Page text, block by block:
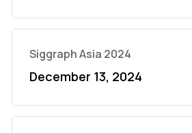
Siggraph Asia 2024
December 13, 2024